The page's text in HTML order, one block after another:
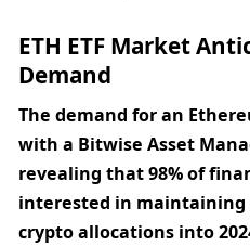
ETH ETF Market
Demand
The demand for an
with a Bitwise Asset
revealing that 98% of
interested in
crypto allocations into